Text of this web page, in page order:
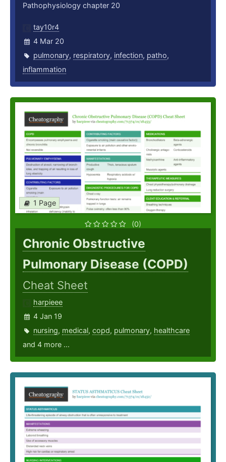
Pathophysiology chapter 20
tay10r4
4 Mar 20
pulmonary, respiratory, infection, patho,
inflammation
1 Page
(0)
Chronic Obstructive
Pulmonary Disease (COPD)
Cheat Sheet
harpieee
4 Jan 19
nursing, medical, copd, pulmonary, healthcare
and 4 more ...